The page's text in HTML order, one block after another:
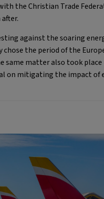
the Christian Trade
against the soaring
chose the period of the
matter also took place
on mitigating the impact of